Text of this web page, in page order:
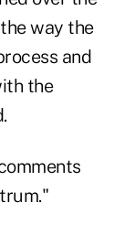
way the
and
the